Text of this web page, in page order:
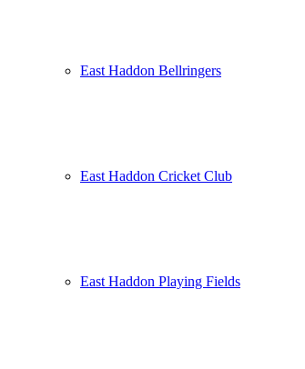
East Haddon Bellringers
East Haddon Cricket Club
East Haddon Playing Fields